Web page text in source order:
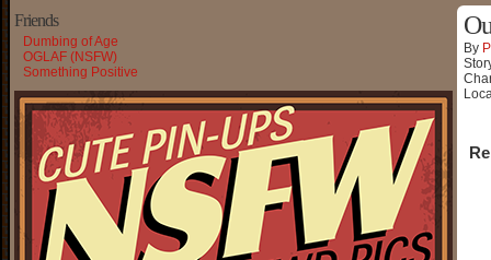
Friends
Dumbing of Age
OGLAF (NSFW)
Something Positive
By